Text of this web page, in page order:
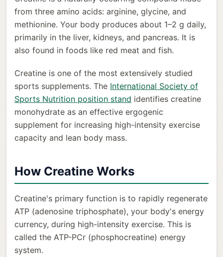
from three amino acids: arginine, glycine, and
methionine. Your body produces about 1–2 g daily,
primarily in the liver, kidneys, and pancreas. It is
also found in foods like red meat and fish.
Creatine is one of the most extensively studied
sports supplements. The International Society of
Sports Nutrition position stand identifies creatine
monohydrate as an effective ergogenic
supplement for increasing high-intensity exercise
capacity and lean body mass.
How Creatine Works
Creatine's primary function is to rapidly regenerate
ATP (adenosine triphosphate), your body's energy
currency, during high-intensity exercise. This is
called the ATP-PCr (phosphocreatine) energy
system.